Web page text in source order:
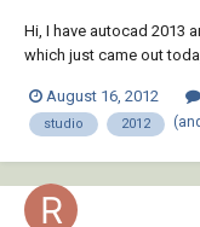
Hi, I have autocad 2013
which just came out
normal because it's so
this? Of course I do...
August 16, 2012
studio 2012